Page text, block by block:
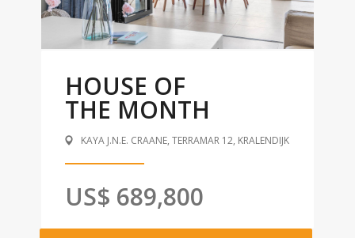
HOUSE OF
THE MONTH
KAYA J.N.E. CRAANE, TERRAMAR 12, KRALENDIJK
US$ 689,800